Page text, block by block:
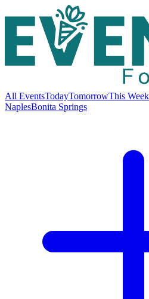
All EventsTodayTomorrowThis
NaplesBonita Springs